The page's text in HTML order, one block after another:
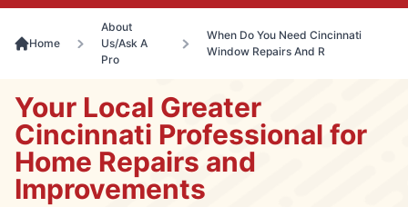
Home
About
Us/Ask A
Pro
When Do You Need Cincinnati
Window Repairs And R
Your Local Greater
Cincinnati Professional for
Home Repairs and
Improvements